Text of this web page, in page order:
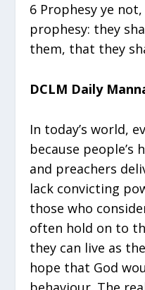
6 Prophesy ye
prophesy: they
them, that they
DCLM Daily
In today’s world,
because people’s
and preachers
lack convicting
those who
often hold on to
they can live as
hope that God